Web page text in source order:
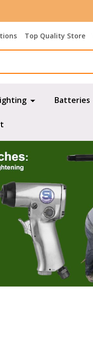
Top Quality Store
Batteries